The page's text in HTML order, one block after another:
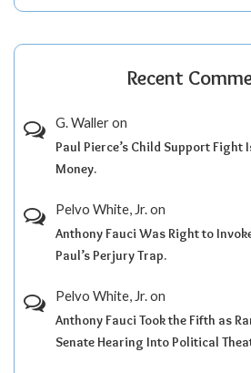
Recent
G. Walleron
Paul Pierce’s Child Support Fight
Money.
Pelvo White, Jr.on
Anthony Fauci Was Right to
Paul’s Perjury Trap.
Pelvo White, Jr.on
Anthony Fauci Took the Fifth as
Senate Hearing Into Political